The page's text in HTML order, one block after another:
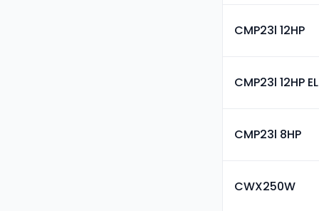
CMP23l 12HP
CMP23l 12HP
CMP23l 8HP
CWX250W